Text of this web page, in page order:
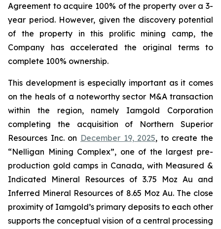
Agreement to acquire 100% of the property over a 3-
year period. However, given the discovery potential
of the property in this prolific mining camp, the
Company has accelerated the original terms to
complete 100% ownership.
This development is especially important as it comes
on the heals of a noteworthy sector M&A transaction
within the region, namely Iamgold Corporation
completing the acquisition of Northern Superior
Resources Inc. on December 19, 2025, to create the
“Nelligan Mining Complex”, one of the largest pre-
production gold camps in Canada, with Measured &
Indicated Mineral Resources of 3.75 Moz Au and
Inferred Mineral Resources of 8.65 Moz Au. The close
proximity of Iamgold’s primary deposits to each other
supports the conceptual vision of a central processing